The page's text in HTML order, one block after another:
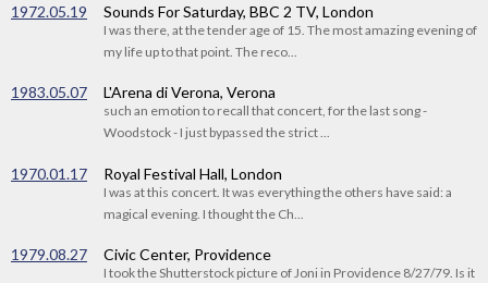
1972.05.19 Sounds For Saturday, BBC 2 TV, London
I was there, at the tender age of 15. The most amazing evening of
my life up to that point. The reco...
1983.05.07 L'Arena di Verona, Verona
such an emotion to recall that concert, for the last song -
Woodstock - I just bypassed the strict ...
1970.01.17 Royal Festival Hall, London
I was at this concert. It was everything the others have said: a
magical evening. I thought the Ch...
1979.08.27 Civic Center, Providence
I took the Shutterstock picture of Joni in Providence 8/27/79. Is it